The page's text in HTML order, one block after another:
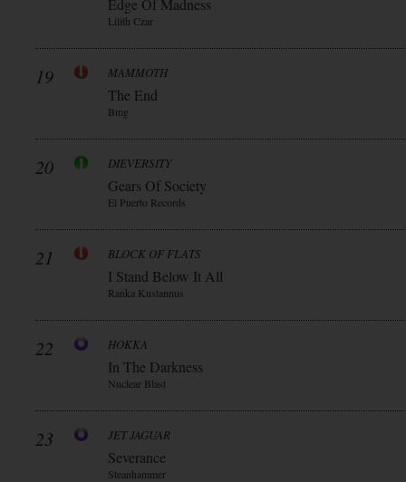
Edge Of Madness
Lilith Czar
19 MAMMOTH
The End
Bmg
20 DIEVERSITY
Gears Of Society
El Puerto Records
21 BLOCK OF FLATS
I Stand Below It All
Ranka Kustannus
22 HOKKA
In The Darkness
Nuclear Blast
23 JET JAGUAR
Severance
Steanhammer